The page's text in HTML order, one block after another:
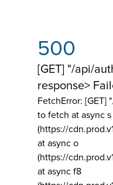
500
[GET] "/api/
response>
FetchError: [GET]
to fetch at async s
(https://
at async o
(https://
at async f8